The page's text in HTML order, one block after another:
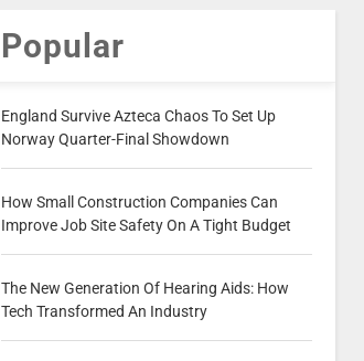
Popular
England Survive Azteca Chaos To Set Up
Norway Quarter-Final Showdown
How Small Construction Companies Can
Improve Job Site Safety On A Tight Budget
The New Generation Of Hearing Aids: How
Tech Transformed An Industry